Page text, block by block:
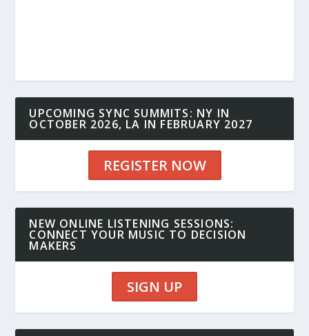
UPCOMING SYNC SUMMITS: NY IN
OCTOBER 2026, LA IN FEBRUARY 2027
REGISTER NOW
NEW ONLINE LISTENING SESSIONS:
CONNECT YOUR MUSIC TO DECISION
MAKERS
SIGN UP